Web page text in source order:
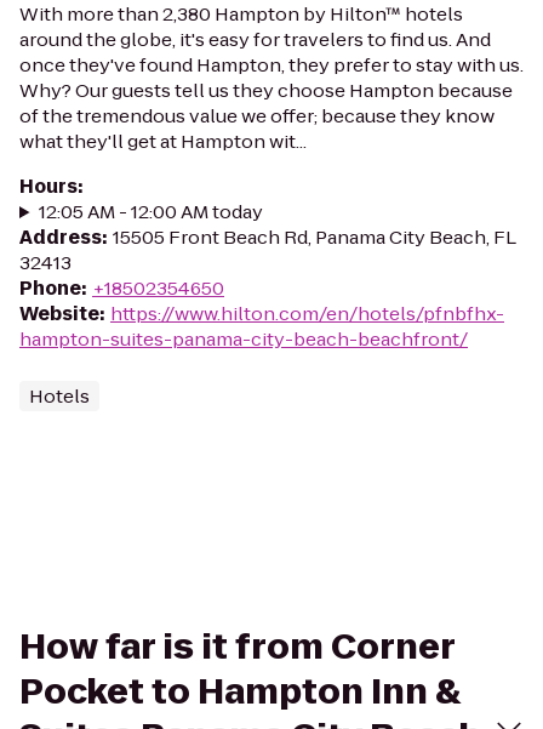
With more than 2,380 Hampton by Hilton™ hotels
around the globe, it's easy for travelers to find us. And
once they've found Hampton, they prefer to stay with us.
Why? Our guests tell us they choose Hampton because
of the tremendous value we offer; because they know
what they'll get at Hampton wit...
Hours:
12:05 AM - 12:00 AM today
Address: 15505 Front Beach Rd, Panama City Beach, FL
32413
Phone: +18502354650
Website: https://www.hilton.com/en/hotels/pfnbfhx-
hampton-suites-panama-city-beach-beachfront/
Hotels
How far is it from Corner
Pocket to Hampton Inn &